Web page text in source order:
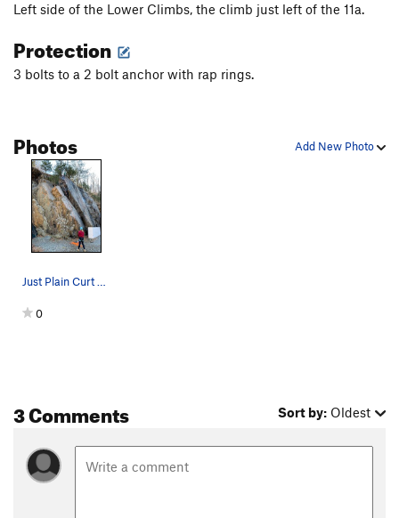
Left side of the Lower Climbs, the climb just left of the 11a.
Protection
3 bolts to a 2 bolt anchor with rap rings.
Add New Photo
Photos
Just Plain Curt enjoying the view from the top…
0
3 Comments Sort by: Oldest